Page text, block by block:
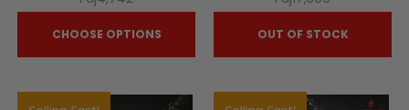
CHOOSE OPTIONS OUT OF STOCK